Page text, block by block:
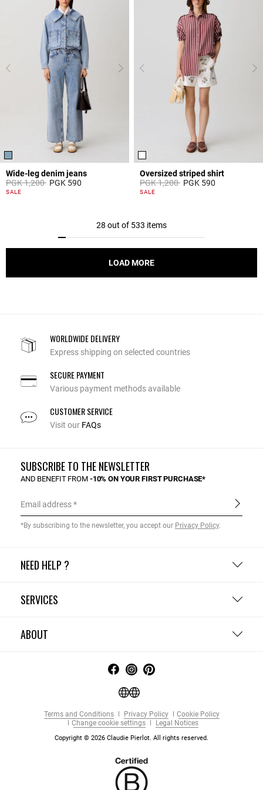
Wide-leg denim jeans
Price reduced from
PGK 1,200toPGK 590
4,5 out of 5 Customer Rating
SALE
Oversized striped shirt
Price reduced from
PGK 1,200toPGK 590
4,2 out of 5 Customer Rating
SALE
28 out of 533 items
LOAD MORE
WORLDWIDE DELIVERY
Express shipping on selected countries
SECURE PAYMENT
Various payment methods available
CUSTOMER SERVICE
Visit our FAQs
NEED HELP ?
SERVICES
ABOUT
SUBSCRIBE TO THE NEWSLETTER
AND BENEFIT FROM -10% ON YOUR FIRST PURCHASE*
Email address
*By subscribing to the newsletter, you accept our Privacy Policy.
Terms and Conditions Privacy Policy
Cookie Policy
Change cookie settings
Legal Notices
Copyright © 2026 Claudie Pierlot. All rights reserved.